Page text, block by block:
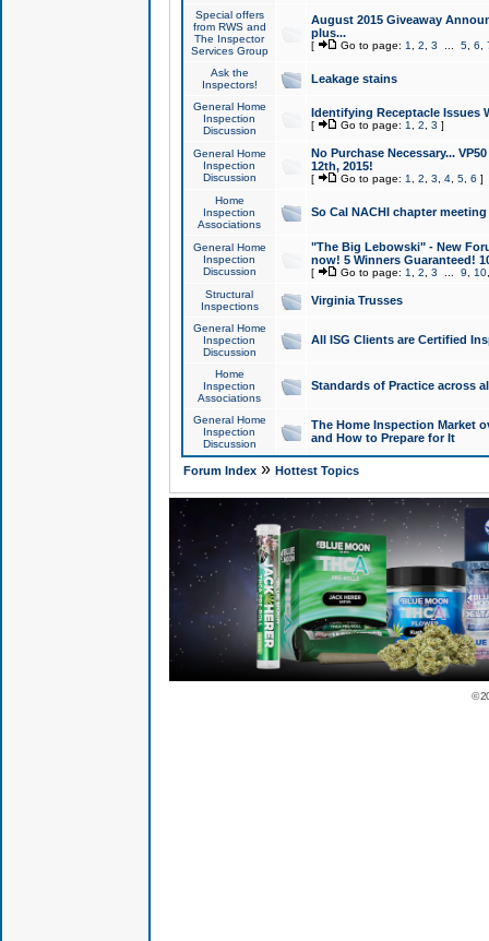
Special offers
from RWS and
The Inspector
Services Group
August 2015 Giveaway
plus...
[ Go to page: 1 2 3 5, 6
Ask the
Inspectors!
Leakage stains
General Home
Inspection
Discussion
Identifying Receptacle Issues
[ Go to page: 1 2 3 ]
General Home
Inspection
Discussion
No Purchase Necessary...
12th, 2015!
[ Go to page: 1 2 3 4, 5, 6 ]
Home
Inspection
Associations
So Cal NACHI chapter
General Home
Inspection
Discussion
"The Big Lebowski" - New
now! 5 Winners Guaranteed!
[ Go to page: 1 2 3 9 10
Structural
Inspections
Virginia Trusses
General Home
Inspection
Discussion
All ISG Clients are Certified
Home
Inspection
Associations
Standards of Practice across
General Home
Inspection
Discussion
The Home Inspection Market
and How to Prepare for It
Forum Index» Hottest Topics
©